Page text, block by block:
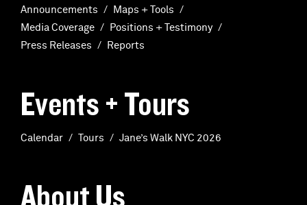
About Us
Announcements
Maps + Tools
Media Coverage
Positions + Testimony
Press Releases
Reports
Events + Tours
Calendar Tours Jane’s Walk NYC 2026